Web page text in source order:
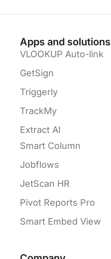
Apps and solutions
VLOOKUP Auto-link
GetSign
Triggerly
TrackMy
Extract AI
Smart Column
Jobflows
JetScan HR
Pivot Reports Pro
Smart Embed View